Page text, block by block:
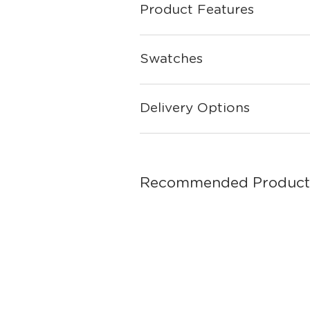
Product Features
Swatches
Delivery Options
Recommended